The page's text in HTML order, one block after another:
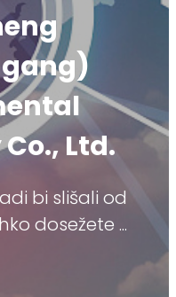
Ltd.
bi slišali od
dosežete ...